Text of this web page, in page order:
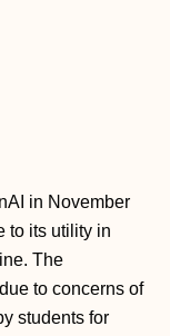
in November
to its utility in
The
to concerns of
students for